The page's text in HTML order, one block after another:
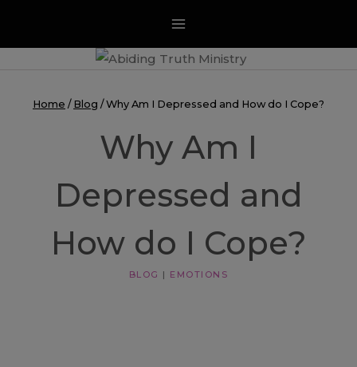
content
Home / Blog / Why Am I Depressed and How do I Cope?
Why Am I
Depressed and
How do I Cope?
BLOG | EMOTIONS